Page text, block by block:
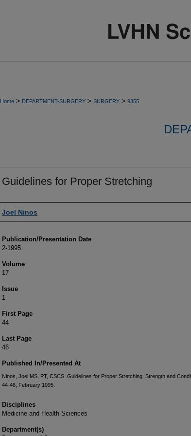
Home > DEPARTMENT-SURGERY > SURGERY > 9355
Guidelines for Proper Stretching
Authors
Joel Ninos
Publication/Presentation Date
2-1995
Volume
17
Issue
1
First Page
44
Last Page
46
Published In/Presented At
Ninos, Joel MS, PT, CSCS. Guidelines for Proper Stretching. Strength and
44-46, February 1995.
Disciplines
Medicine and Health Sciences
Department(s)